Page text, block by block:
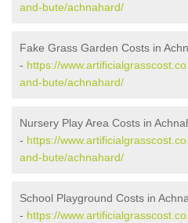
and-bute/achnahard/
Fake Grass Garden Costs in
- https://
and-bute/achnahard/
Nursery Play Area Costs in
- https://
and-bute/achnahard/
School Playground Costs in
- https://